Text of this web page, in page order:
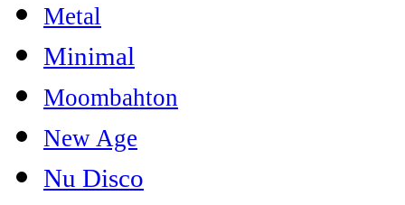
Metal
Minimal
Moombahton
New Age
Nu Disco